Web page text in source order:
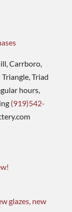
Carrboro,
Triad
hours,
(919)542-
glazes, new